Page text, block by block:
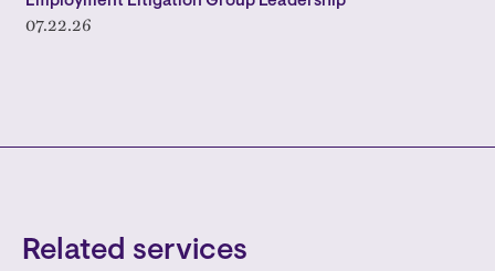
07.22.26
Related services